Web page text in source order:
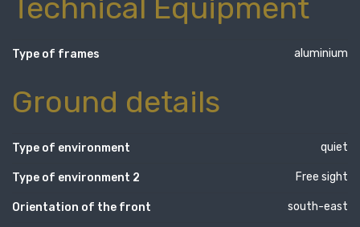
Technical Equipment
Type of frames aluminium
Ground details
Type of environment quiet
Type of environment 2 Free sight
Orientation of the front south-east